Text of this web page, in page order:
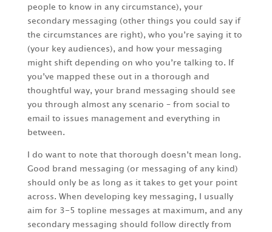
people to know in any circumstance), your
secondary messaging (other things you could say if
the circumstances are right), who you’re saying it to
(your key audiences), and how your messaging
might shift depending on who you’re talking to. If
you’ve mapped these out in a thorough and
thoughtful way, your brand messaging should see
you through almost any scenario – from social to
email to issues management and everything in
between.
I do want to note that thorough doesn’t mean long.
Good brand messaging (or messaging of any kind)
should only be as long as it takes to get your point
across. When developing key messaging, I usually
aim for 3-5 topline messages at maximum, and any
secondary messaging should follow directly from